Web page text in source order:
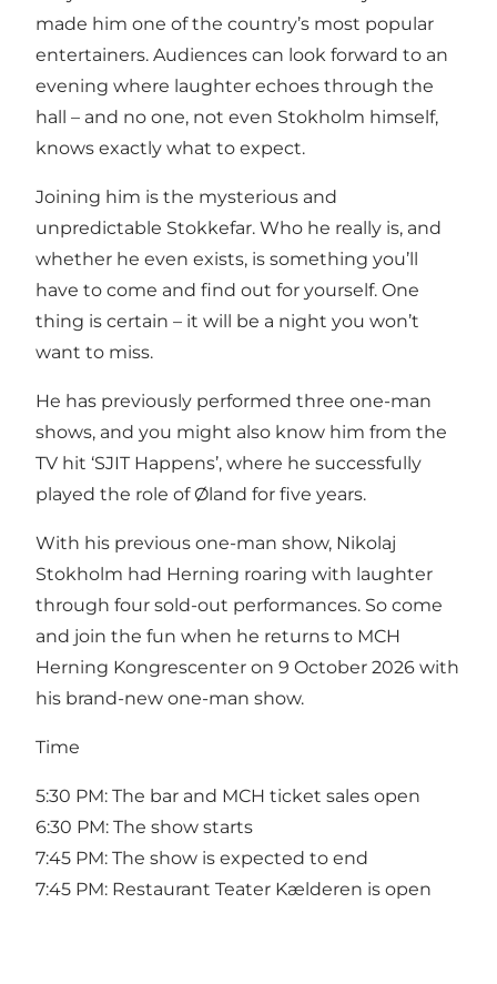
made him one of the country’s most popular
entertainers. Audiences can look forward to an
evening where laughter echoes through the
hall – and no one, not even Stokholm himself,
knows exactly what to expect.
Joining him is the mysterious and
unpredictable Stokkefar. Who he really is, and
whether he even exists, is something you’ll
have to come and find out for yourself. One
thing is certain – it will be a night you won’t
want to miss.
He has previously performed three one-man
shows, and you might also know him from the
TV hit ‘SJIT Happens’, where he successfully
played the role of Øland for five years.
With his previous one-man show, Nikolaj
Stokholm had Herning roaring with laughter
through four sold-out performances. So come
and join the fun when he returns to MCH
Herning Kongrescenter on 9 October 2026 with
his brand-new one-man show.
Time
5:30 PM: The bar and MCH ticket sales open
6:30 PM: The show starts
7:45 PM: The show is expected to end
7:45 PM: Restaurant Teater Kælderen is open